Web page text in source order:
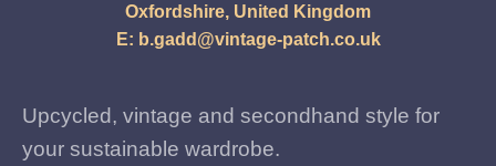
Oxfordshire, United Kingdom
E: b.gadd@vintage-patch.co.uk
Upcycled, vintage and secondhand style for
your sustainable wardrobe.